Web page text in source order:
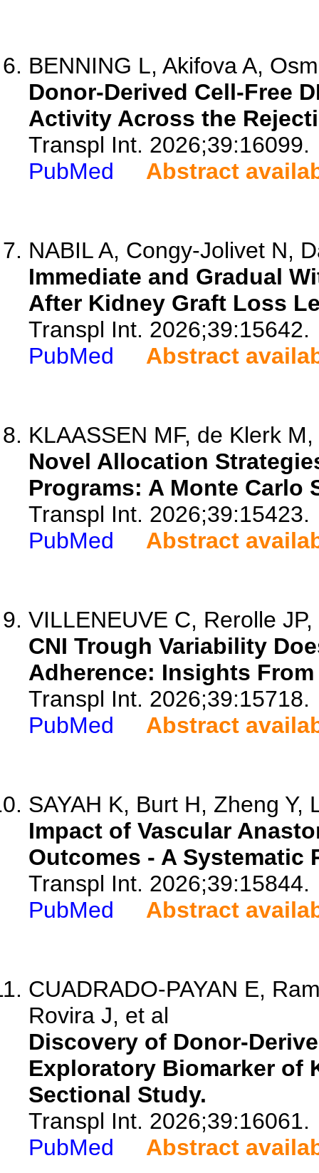
BENNING L, Akifova A,
Donor-Derived Cell-Free
Activity Across the
Transpl Int. 2026;39:16099.
PubMed
Abstract
NABIL A, Congy-Jolivet N,
Immediate and Gradual
After Kidney Graft Loss
Transpl Int. 2026;39:15642.
PubMed
Abstract
KLAASSEN MF, de Klerk
Novel Allocation
Programs: A Monte Carlo
Transpl Int. 2026;39:15423.
PubMed
Abstract
VILLENEUVE C, Rerolle
CNI Trough Variability
Adherence: Insights
Transpl Int. 2026;39:15718.
PubMed
Abstract
SAYAH K, Burt H, Zheng Y,
Impact of Vascular
Outcomes - A Systematic
Transpl Int. 2026;39:15844.
PubMed
Abstract
CUADRADO-PAYAN E,
Rovira J, et al
Discovery of Donor-
Exploratory Biomarker of
Sectional Study.
Transpl Int. 2026;39:16061.
PubMed
Abstract